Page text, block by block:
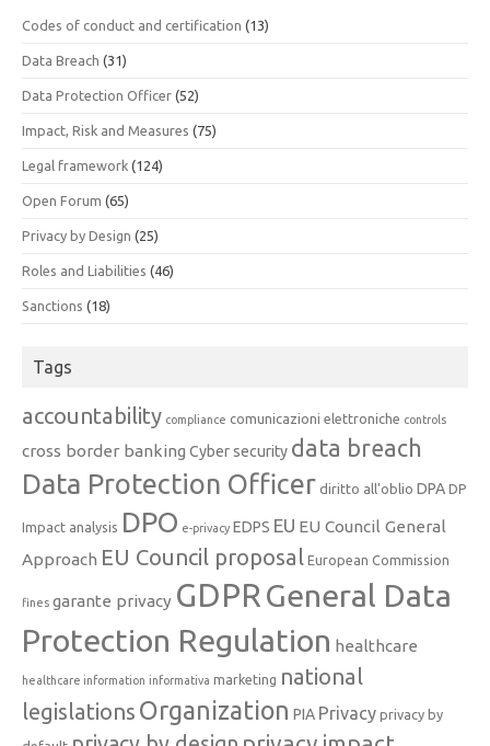
Codes of conduct and certification (13)
Data Breach (31)
Data Protection Officer (52)
Impact, Risk and Measures (75)
Legal framework (124)
Open Forum (65)
Privacy by Design (25)
Roles and Liabilities (46)
Sanctions (18)
Tags
accountability compliance comunicazioni elettroniche controls
cross border banking Cyber security data breach
Data Protection Officer diritto all'oblio DPA DP
Impact analysis DPO e-privacy EDPS EU EU Council General
Approach EU Council proposal European Commission
fines garante privacy GDPRGeneral Data
Protection Regulation healthcare
healthcare information informativa marketing national
legislations Organization PIA Privacy privacy by